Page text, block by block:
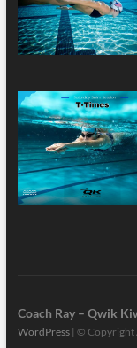
Coach Ray – Qwik
WordPress| © Copyright